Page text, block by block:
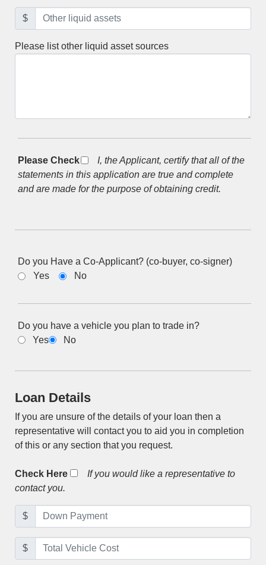
$
Please list other liquid asset sources
Please Check *
I, the Applicant, certify that all of the
statements in this application are true and complete
and are made for the purpose of obtaining credit.
Do you Have a Co-Applicant? (co-buyer, co-signer)
Yes
No
Do you have a vehicle you plan to trade in?
Yes
No
Loan Details
If you are unsure of the details of your loan then a
representative will contact you to aid you in completion
of this or any section that you request.
Check Here
If you would like a representative to
contact you.
$
$